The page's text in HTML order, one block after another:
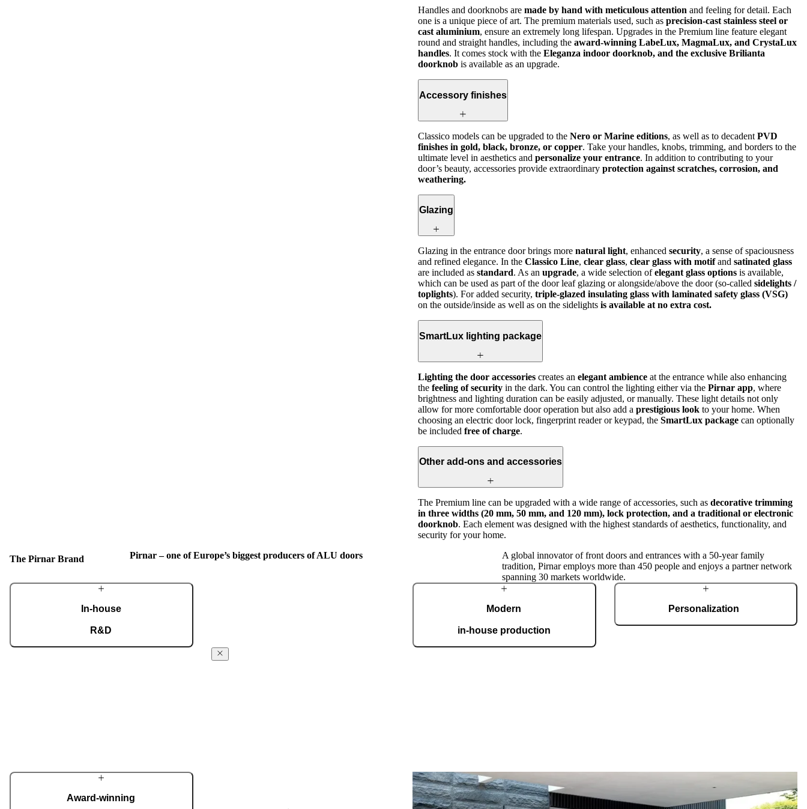
Handles and doorknobs are made by hand with meticulous attention and feeling for detail. Each
one is a unique piece of art. The premium materials used, such as precision-cast stainless steel or
cast aluminium, ensure an extremely long lifespan. Upgrades in the Premium line feature elegant
round and straight handles, including the award-winning LabeLux, MagmaLux, and CrystaLux
handles. It comes stock with the Eleganza indoor doorknob, and the exclusive Brilianta
doorknob is available as an upgrade.
Accessory finishes
Classico models can be upgraded to the Nero or Marine editions, as well as to decadent PVD
finishes in gold, black, bronze, or copper. Take your handles, knobs, trimming, and borders to the
ultimate level in aesthetics and personalize your entrance. In addition to contributing to your
door’s beauty, accessories provide extraordinary protection against scratches, corrosion, and
weathering.
Glazing
Glazing in the entrance door brings more natural light, enhanced security, a sense of spaciousness
and refined elegance. In the Classico Line, clear glass, clear glass with motifand satinated glass
are included as standard. As an upgrade, a wide selection ofelegant glass options is available,
which can be used as part of the door leaf glazing or alongside/above the door (so-called sidelights /
toplights). For added security, triple-glazed insulating glass with laminated safety glass (VSG)
on the outside/inside as well as on the sidelights is available at no extra cost.
SmartLux lighting package
Lighting the door accessories creates an elegant ambience at the entrance while also enhancing
the feeling of security in the dark. You can control the lighting either via the Pirnar app, where
brightness and lighting duration can be easily adjusted, or manually. These light details not only
allow for more comfortable door operation but also add a prestigious look to your home. When
choosing an electric door lock, fingerprint reader or keypad, the SmartLux package can optionally
be included free of charge.
Other add-ons and accessories
The Premium line can be upgraded with a wide range of accessories, such as decorative trimming
in three widths (20 mm, 50 mm, and 120 mm), lock protection, and a traditional or electronic
doorknob. Each element was designed with the highest standards of aesthetics, functionality, and
security for your home.
The Pirnar Brand Pirnar – one of Europe’s biggest producers of ALU doors
A global innovator of front doors and entrances with a 50-year family
tradition, Pirnar employs more than 450 people and enjoys a partner network
spanning 30 markets worldwide.
In-house
R&D
Award-winning
Modern
in-house production
Personalization